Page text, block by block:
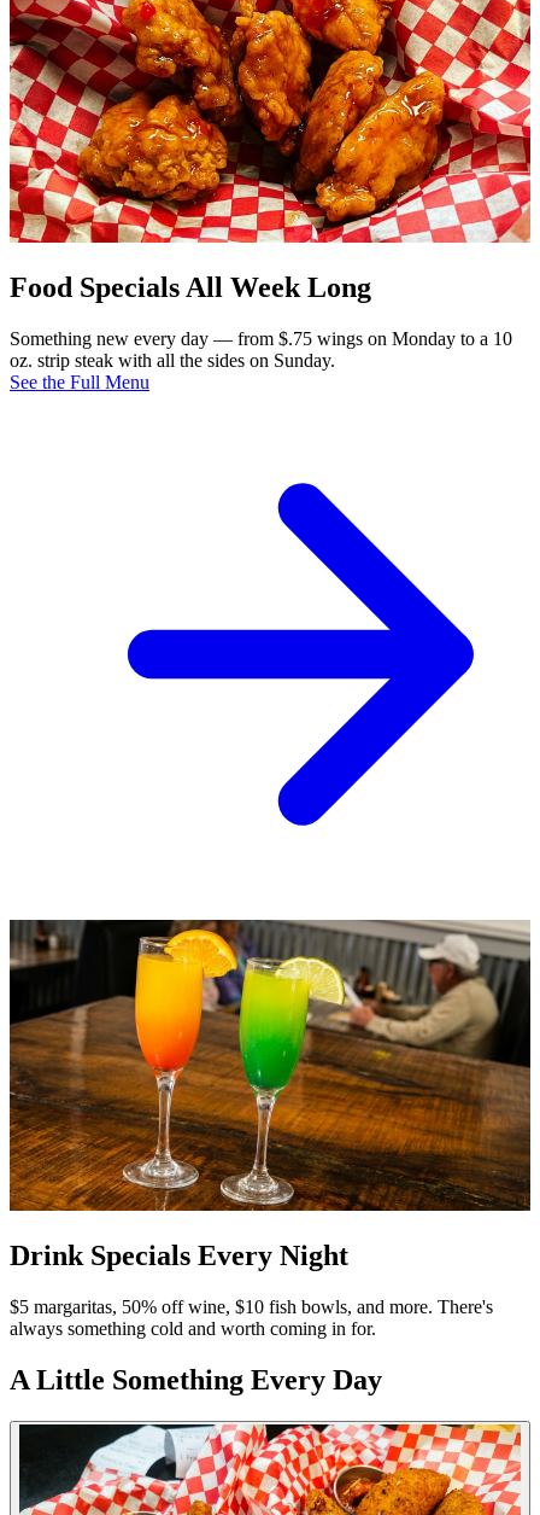
Food Specials All Week Long
Something new every day — from $.75 wings on Monday to a 10
oz. strip steak with all the sides on Sunday.
See the Full Menu
Drink Specials Every Night
$5 margaritas, 50% off wine, $10 fish bowls, and more. There's
always something cold and worth coming in for.
A Little Something Every Day